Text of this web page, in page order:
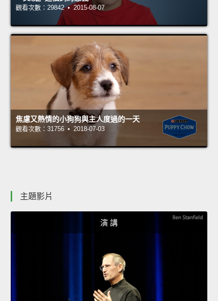
觀看次數：29842 • 2015-08-07
焦慮又熱情的小狗狗與主人度過的一天
觀看次數：31756 • 2018-07-03
主題影片
演 講